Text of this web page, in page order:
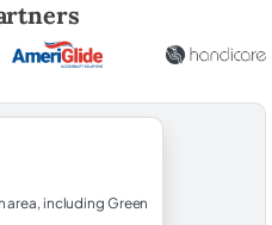
area, including Green